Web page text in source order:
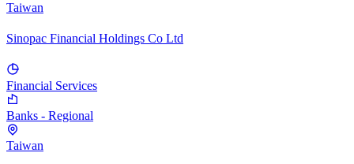
Taiwan
Sinopac Financial Holdings Co Ltd
Financial Services
Banks - Regional
Taiwan